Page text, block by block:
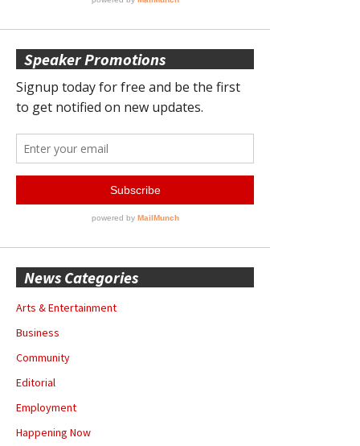
Speaker Promotions
News Categories
Arts & Entertainment
Business
Community
Editorial
Employment
Happening Now